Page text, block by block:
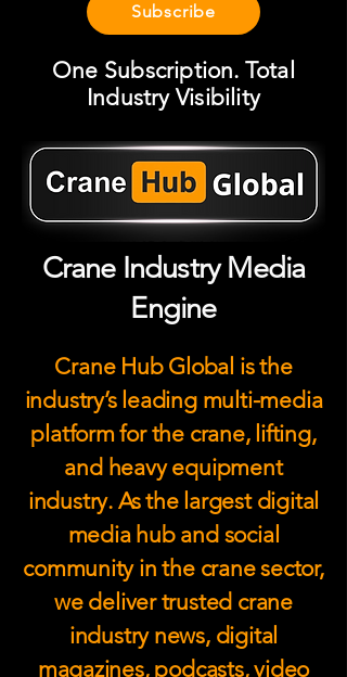
Subscribe
One Subscription. Total
Industry Visibility
Crane Industry Media
Engine
Crane Hub Global is the
industry’s leading multi-media
platform for the crane, lifting,
and heavy equipment
industry. As the largest digital
media hub and social
community in the crane sector,
we deliver trusted crane
industry news, digital
magazines, podcasts, video